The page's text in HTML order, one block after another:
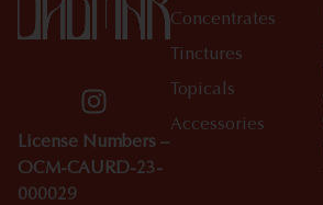
License Numbers –
OCM-CAURD-23-
000029
Concentrates
Tinctures
Topicals
Accessories